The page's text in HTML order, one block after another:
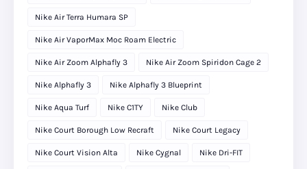
Nike Air Terra Humara SP
Nike Air VaporMax Moc Roam Electric
Nike Air Zoom Alphafly 3 Nike Air Zoom Spiridon Cage 2
Nike Alphafly 3 Nike Alphafly 3 Blueprint
Nike Aqua Turf Nike C1TY Nike Club
Nike Court Borough Low Recraft Nike Court Legacy
Nike Court Vision Alta Nike Cygnal Nike Dri-FIT